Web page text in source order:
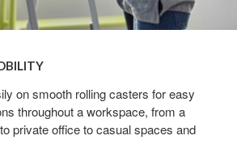
on smooth rolling casters for easy
throughout a workspace, from a
private office to casual spaces and